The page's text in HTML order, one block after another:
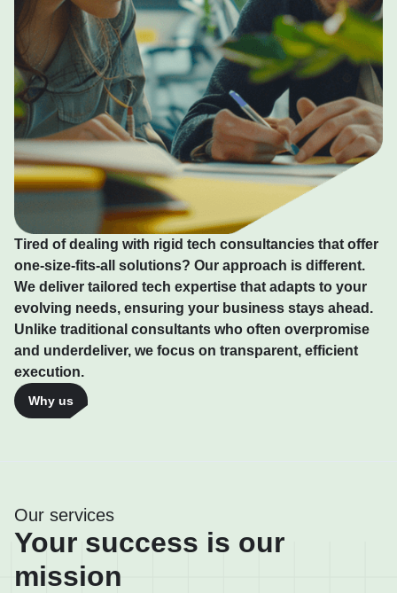
Tired of dealing with rigid tech consultancies that offer
one-size-fits-all solutions? Our approach is different.
We deliver tailored tech expertise that adapts to your
evolving needs, ensuring your business stays ahead.
Unlike traditional consultants who often overpromise
and underdeliver, we focus on transparent, efficient
execution.
Why us
Our services
Your success is our
mission